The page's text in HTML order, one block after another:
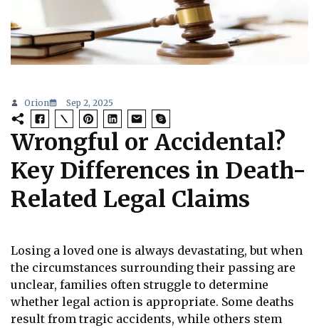
Orion Sep 2, 2025
Wrongful or Accidental?
Key Differences in Death-
Related Legal Claims
Losing a loved one is always devastating, but when
the circumstances surrounding their passing are
unclear, families often struggle to determine
whether legal action is appropriate. Some deaths
result from tragic accidents, while others stem